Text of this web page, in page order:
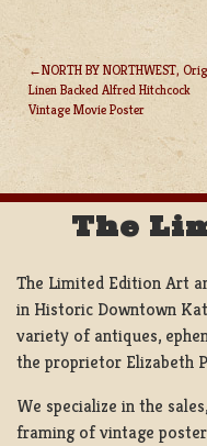
POST
NORTH BY NORTHWEST,
Linen Backed Alfred Hitchcock
Vintage Movie Poster
The
The Limited Edition Art
in Historic Downtown
variety of antiques,
the proprietor Elizabeth
We specialize in the
framing of vintage